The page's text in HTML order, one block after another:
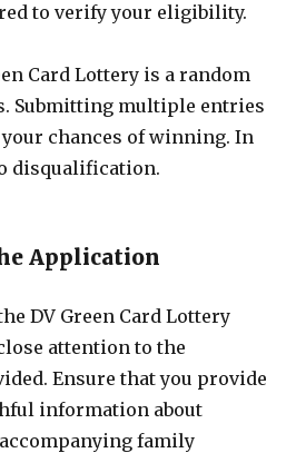
to verify your eligibility.
Card Lottery is a random
Submitting multiple entries
chances of winning. In
disqualification.
Application
DV Green Card Lottery
attention to the
Ensure that you provide
information about
family